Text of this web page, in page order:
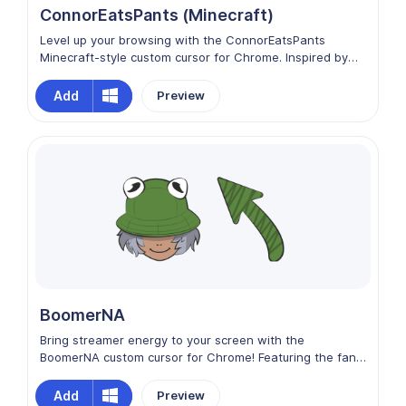
ConnorEatsPants (Minecraft)
Level up your browsing with the ConnorEatsPants
Minecraft-style custom cursor for Chrome. Inspired by
playful charm, gaming energy, and pixel-perfect fun to
every click. Each movement captures the quirky
Add Preview
BoomerNA
Bring streamer energy to your screen with the
BoomerNA custom cursor for Chrome! Featuring the fan-
and chaotic good vibes to every click. Perfect for
Add Preview